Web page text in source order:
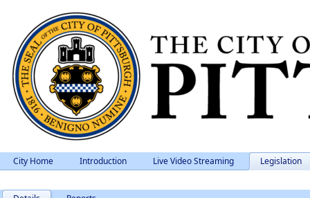
City Home Introduction Live Video Streaming Legislation